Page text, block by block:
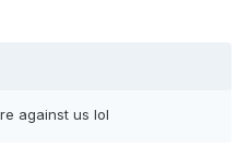
against us lol